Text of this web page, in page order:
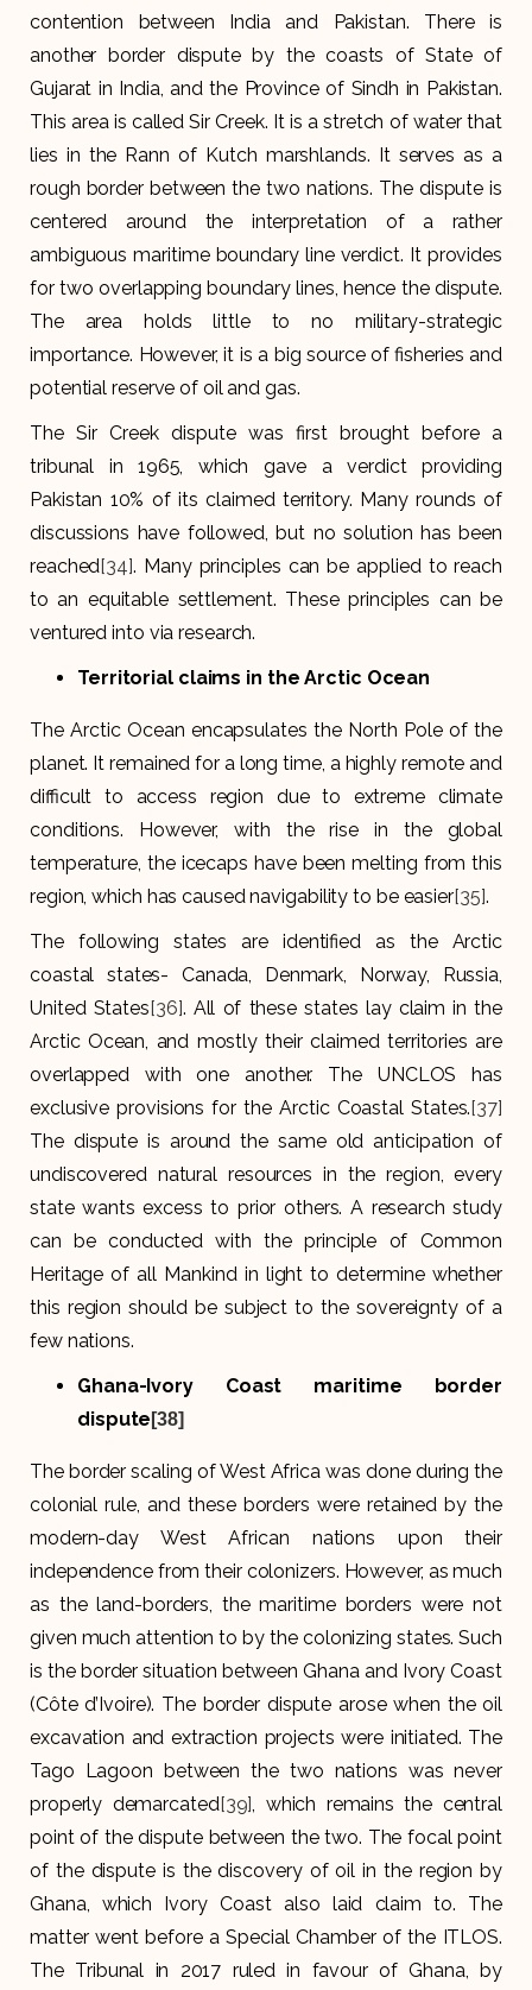
contention between India and Pakistan. There is
another border dispute by the coasts of State of
Gujarat in India, and the Province of Sindh in Pakistan.
This area is called Sir Creek. It is a stretch of water that
lies in the Rann of Kutch marshlands. It serves as a
rough border between the two nations. The dispute is
centered around the interpretation of a rather
ambiguous maritime boundary line verdict. It provides
for two overlapping boundary lines, hence the dispute.
The area holds little to no military-strategic
importance. However, it is a big source of fisheries and
potential reserve of oil and gas.
The Sir Creek dispute was first brought before a
tribunal in 1965, which gave a verdict providing
Pakistan 10% of its claimed territory. Many rounds of
discussions have followed, but no solution has been
reached[34]. Many principles can be applied to reach
to an equitable settlement. These principles can be
ventured into via research.
Territorial claims in the Arctic Ocean
The Arctic Ocean encapsulates the North Pole of the
planet. It remained for a long time, a highly remote and
difficult to access region due to extreme climate
conditions. However, with the rise in the global
temperature, the icecaps have been melting from this
region, which has caused navigability to be easier[35].
The following states are identified as the Arctic
coastal states- Canada, Denmark, Norway, Russia,
United States[36]. All of these states lay claim in the
Arctic Ocean, and mostly their claimed territories are
overlapped with one another. The UNCLOS has
exclusive provisions for the Arctic Coastal States.[37]
The dispute is around the same old anticipation of
undiscovered natural resources in the region, every
state wants excess to prior others. A research study
can be conducted with the principle of Common
Heritage of all Mankind in light to determine whether
this region should be subject to the sovereignty of a
few nations.
Ghana-Ivory Coast maritime border
dispute [38]
The border scaling of West Africa was done during the
colonial rule, and these borders were retained by the
modern-day West African nations upon their
independence from their colonizers. However, as much
as the land-borders, the maritime borders were not
given much attention to by the colonizing states. Such
is the border situation between Ghana and Ivory Coast
(Côte d’Ivoire). The border dispute arose when the oil
excavation and extraction projects were initiated. The
Tago Lagoon between the two nations was never
properly demarcated[39] , which remains the central
point of the dispute between the two. The focal point
of the dispute is the discovery of oil in the region by
Ghana, which Ivory Coast also laid claim to. The
matter went before a Special Chamber of the ITLOS.
The Tribunal in 2017 ruled in favour of Ghana, by